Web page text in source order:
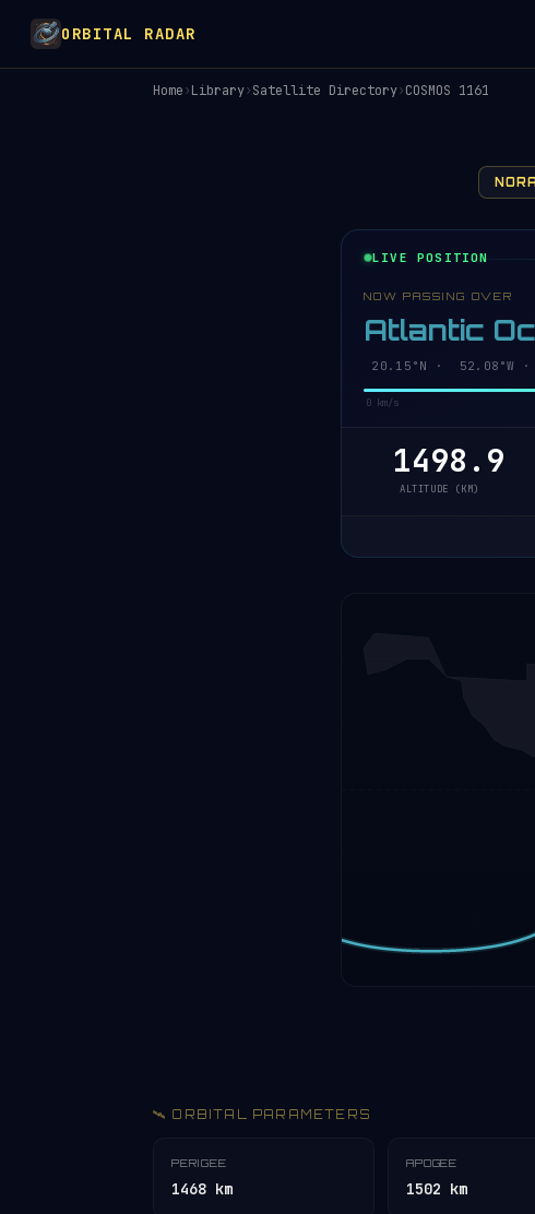
ORBITAL RADAR
Home›Library›Satellite Directory›COSMOS 1161
LIVE POSITION
NOW PASSING OVER
Atlantic
20.20°N · 52.06°W
0 km/s
1498.9
ALTITUDE (KM)
🛰️ ORBITAL PARAMETERS
PERIGEE
1468 km
APOGEE
1502 km